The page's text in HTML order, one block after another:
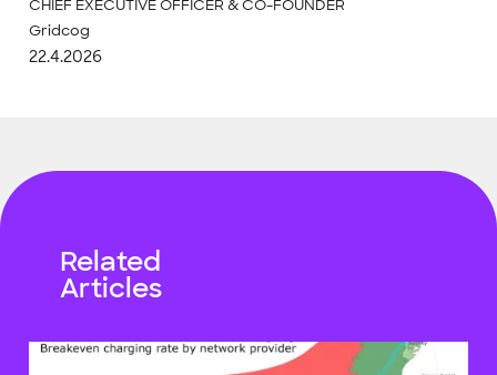
CHIEF EXECUTIVE OFFICER & CO-FOUNDER
Gridcog
22.4.2026
Related
Articles